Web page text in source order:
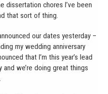
dissertation chores I’ve been
that sort of thing.
our dates yesterday –
my wedding anniversary
that I’m this year’s lead
and we’re doing great things